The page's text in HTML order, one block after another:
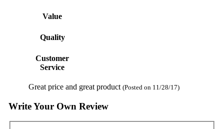
Value
Quality
Customer
Service
Great price and great product (Posted on 11/28/17)
Write Your Own Review